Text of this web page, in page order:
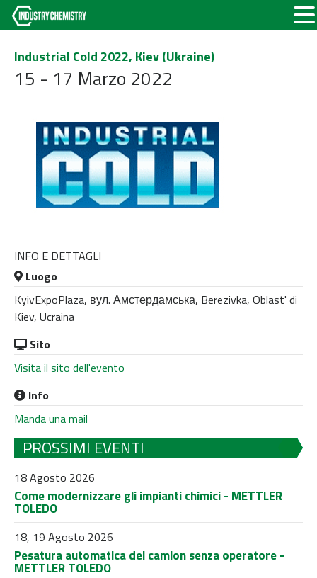
Industrial Cold 2022, Kiev (Ukraine)
15 - 17 Marzo 2022
INFO E DETTAGLI
Luogo
KyivExpoPlaza, вул. Амстердамська, Berezivka, Oblast' di
Kiev, Ucraina
Sito
Visita il sito dell'evento
Info
Manda una mail
PROSSIMI EVENTI
18 Agosto 2026
Come modernizzare gli impianti chimici - METTLER
TOLEDO
18, 19 Agosto 2026
Pesatura automatica dei camion senza operatore -
METTLER TOLEDO